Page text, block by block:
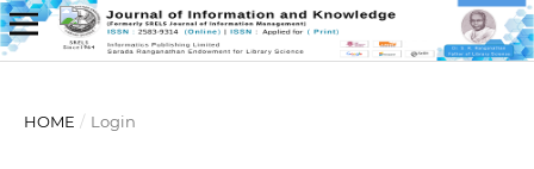
HOME / Login